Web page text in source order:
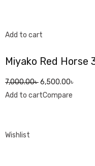
Add to cart
Miyako Red Horse
7,000.00৳6,500.00৳
Add to cartCompare
Wishlist